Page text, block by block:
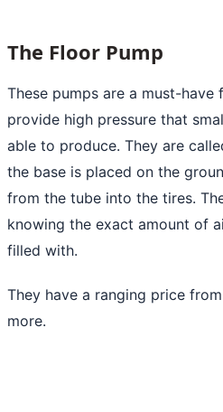
The Floor Pump
These pumps are a must-have
provide high pressure that
able to produce. They are
the base is placed on the
from the tube into the tires.
knowing the exact amount of
filled with.
They have a ranging price
more.